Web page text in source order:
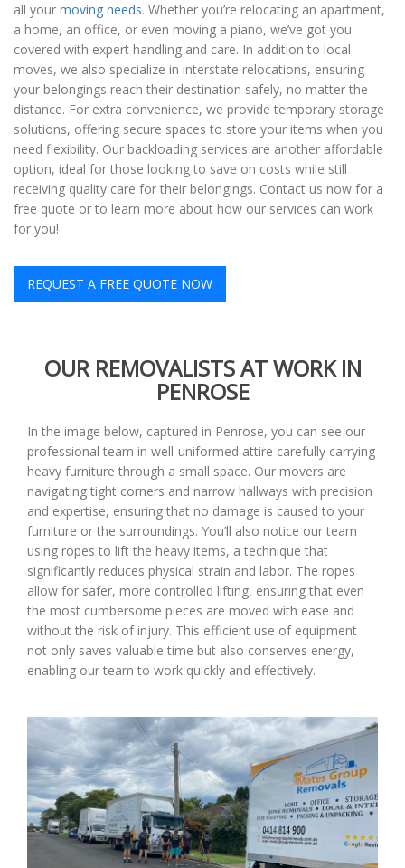
all your moving needs. Whether you’re relocating an apartment,
a home, an office, or even moving a piano, we’ve got you
covered with expert handling and care. In addition to local
moves, we also specialize in interstate relocations, ensuring
your belongings reach their destination safely, no matter the
distance. For extra convenience, we provide temporary storage
solutions, offering secure spaces to store your items when you
need flexibility. Our backloading services are another affordable
option, ideal for those looking to save on costs while still
receiving quality care for their belongings. Contact us now for a
free quote or to learn more about how our services can work
for you!
REQUEST A FREE QUOTE NOW
OUR REMOVALISTS AT WORK IN
PENROSE
In the image below, captured in Penrose, you can see our
professional team in well-uniformed attire carefully carrying
heavy furniture through a small space. Our movers are
navigating tight corners and narrow hallways with precision
and expertise, ensuring that no damage is caused to your
furniture or the surroundings. You’ll also notice our team
using ropes to lift the heavy items, a technique that
significantly reduces physical strain and labor. The ropes
allow for safer, more controlled lifting, ensuring that even
the most cumbersome pieces are moved with ease and
without the risk of injury. This efficient use of equipment
not only saves valuable time but also conserves energy,
enabling our team to work quickly and effectively.